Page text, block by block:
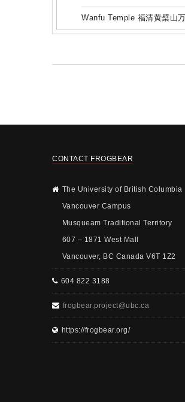
Wanfu Temple 福清黄檗山
CONTACT FROGBEAR
The University of British Columbia
Vancouver Campus
Musqueam Traditional Territory
607 – 1871 West Mall
Vancouver, BC Canada V6T 1Z2
604 822 3188
frogbear.project@ubc.ca
https://frogbear.org/